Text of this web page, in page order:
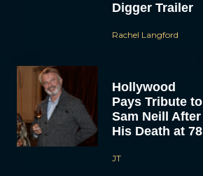
Digger Trailer
Rachel Langford
Hollywood
Pays Tribute to
Sam Neill After
His Death at 78
JT